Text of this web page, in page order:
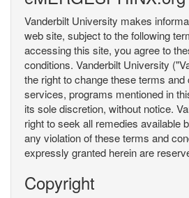
Vanderbilt University makes
web site, subject to the following
accessing this site, you agree to
conditions. Vanderbilt University
the right to change these terms and
services, programs mentioned in
its sole discretion, without notice.
right to seek all remedies available
any violation of these terms and
expressly granted herein are
Copyright